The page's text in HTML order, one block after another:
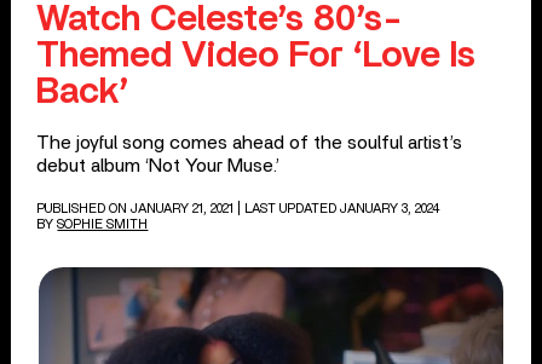
Watch Celeste’s 80’s-
Themed Video For ‘Love Is
Back’
The joyful song comes ahead of the soulful artist’s
debut album ‘Not Your Muse.’
PUBLISHED ON JANUARY 21, 2021
| LAST UPDATED JANUARY 3, 2024
BY SOPHIE SMITH